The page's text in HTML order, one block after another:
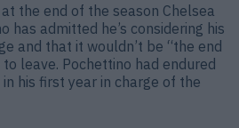
the end of the season Chelsea
has admitted he’s considering his
and that it wouldn’t be “the end
leave. Pochettino had endured
his first year in charge of the